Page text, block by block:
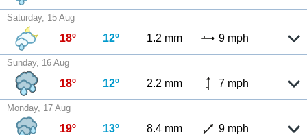
Saturday, 15 Aug
18º 12º 1.2 mm 9 mph
Sunday, 16 Aug
18º 12º 2.2 mm 7 mph
Monday, 17 Aug
19º 13º 8.4 mm 9 mph